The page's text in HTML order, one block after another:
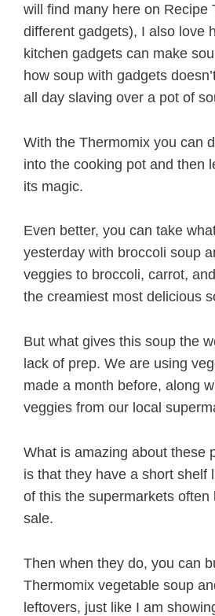
will find many here on Recipe
different gadgets), I also love
kitchen gadgets can make
how soup with gadgets
all day slaving over a pot of
With the Thermomix you can
into the cooking pot and then
its magic.
Even better, you can take
yesterday with broccoli soup
veggies to broccoli, carrot,
the creamiest most delicious
But what gives this soup the
lack of prep. We are using
made a month before, along
veggies from our local
What is amazing about these
is that they have a short shelf
of this the supermarkets often
sale.
Then when they do, you can
Thermomix vegetable soup
leftovers, just like I am